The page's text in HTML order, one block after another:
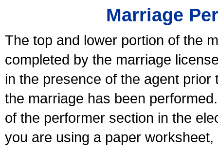
Marriage
The top and lower portion of the
completed by the marriage
in the presence of the agent
the marriage has been
of the performer section in the
you are using a paper